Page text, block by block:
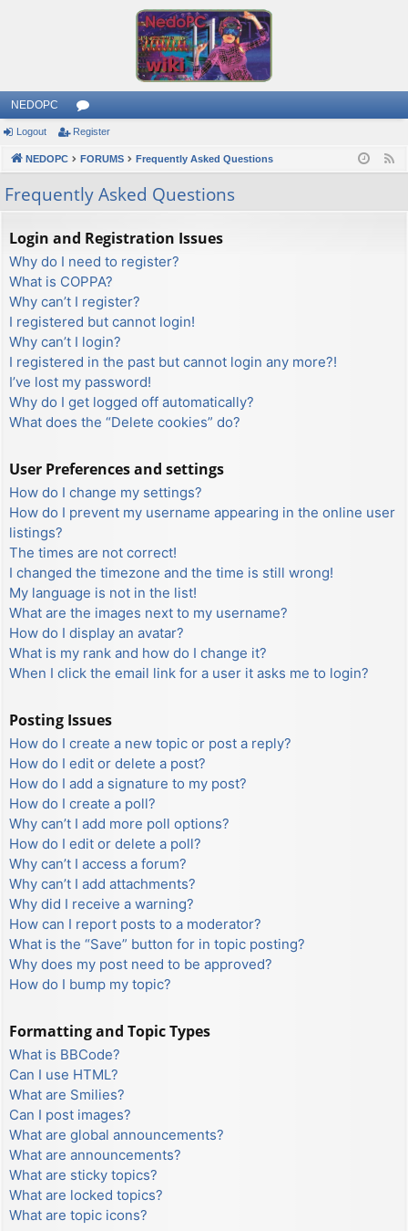
NEDOPC
or
u
m
s
Logout Register
NEDOPC FORUMS Frequently Asked Questions
Frequently Asked Questions
Login and Registration Issues
Why do I need to register?
What is COPPA?
Why can’t I register?
I registered but cannot login!
Why can’t I login?
I registered in the past but cannot login any more?!
I’ve lost my password!
Why do I get logged off automatically?
What does the “Delete cookies” do?
User Preferences and settings
How do I change my settings?
How do I prevent my username appearing in the online user
listings?
The times are not correct!
I changed the timezone and the time is still wrong!
My language is not in the list!
What are the images next to my username?
How do I display an avatar?
What is my rank and how do I change it?
When I click the email link for a user it asks me to login?
Posting Issues
How do I create a new topic or post a reply?
How do I edit or delete a post?
How do I add a signature to my post?
How do I create a poll?
Why can’t I add more poll options?
How do I edit or delete a poll?
Why can’t I access a forum?
Why can’t I add attachments?
Why did I receive a warning?
How can I report posts to a moderator?
What is the “Save” button for in topic posting?
Why does my post need to be approved?
How do I bump my topic?
Formatting and Topic Types
What is BBCode?
Can I use HTML?
What are Smilies?
Can I post images?
What are global announcements?
What are announcements?
What are sticky topics?
What are locked topics?
What are topic icons?